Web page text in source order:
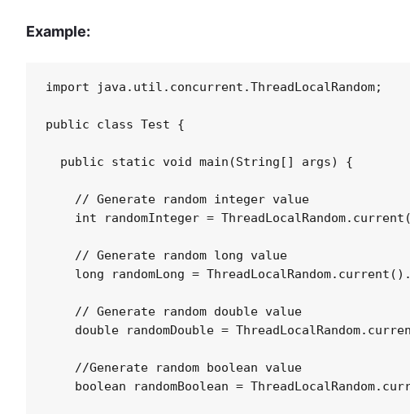
Example:
import java.util.concurrent.ThreadLocalRandom;
public class Test {
  public static void main(String[] args) {
    // Generate random integer value
int randomInteger =
    // Generate random long value
long randomLong =
    // Generate random double value
double randomDouble =
    //Generate random boolean value
boolean randomBoolean =